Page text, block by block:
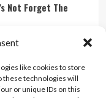
like cookies to store
these technologies will
or unique IDs on this
Not Forget The